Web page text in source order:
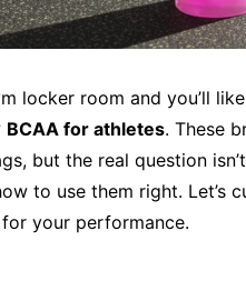
locker room and you’ll
BCAA for athletes. These
but the real question
to use them right.
your performance.